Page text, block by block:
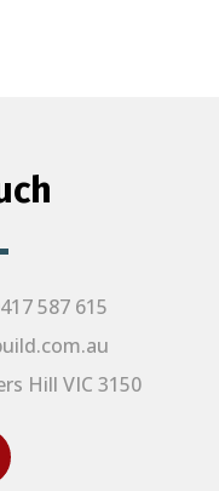
587 615
Hill VIC 3150